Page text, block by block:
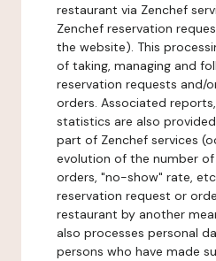
restaurant via Zenchef
Zenchef reservation
the website). This
of taking, managing and
reservation requests and/
orders. Associated
statistics are also
part of Zenchef services
evolution of the number
orders, "no-show" rate,
reservation request or
restaurant by another
also processes personal
persons who have made